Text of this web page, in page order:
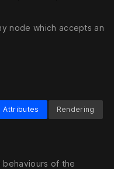
node which accepts an
Attributes
of the
Rendering